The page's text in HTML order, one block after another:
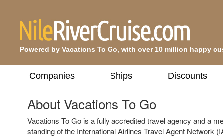
Powered by Vacations To Go, with over 10 million happy
Companies Ships Discounts
About Vacations To Go
Vacations To Go is a fully accredited travel agency and a
standing of the International Airlines Travel Agent Network